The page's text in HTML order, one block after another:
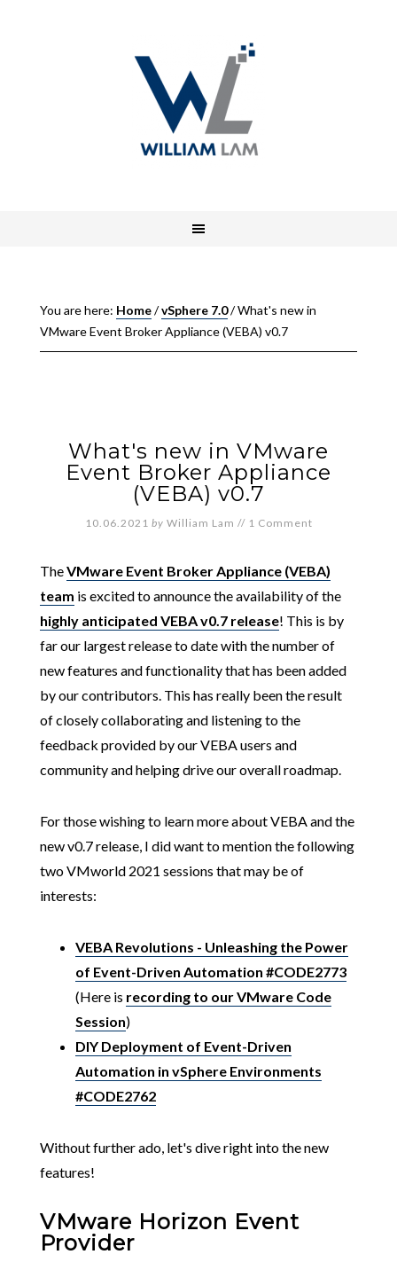
You are here: Home/vSphere 7.0/What's new in
VMware Event Broker Appliance (VEBA) v0.7
What's new in VMware
Event Broker Appliance
(VEBA) v0.7
10.06.2021 by William Lam // 1 Comment
TheVMware Event Broker Appliance (VEBA)
team is excited to announce the availability of the
highly anticipated VEBA v0.7 release! This is by
far our largest release to date with the number of
new features and functionality that has been added
by our contributors. This has really been the result
of closely collaborating and listening to the
feedback provided by our VEBA users and
community and helping drive our overall roadmap.
For those wishing to learn more about VEBA and the
new v0.7 release, I did want to mention the following
two VMworld 2021 sessions that may be of
interests:
VEBA Revolutions - Unleashing the Power
of Event-Driven Automation #CODE2773
(Here is recording to our VMware Code
Session)
DIY Deployment of Event-Driven
Automation in vSphere Environments
#CODE2762
Without further ado, let's dive right into the new
features!
VMware Horizon Event
Provider